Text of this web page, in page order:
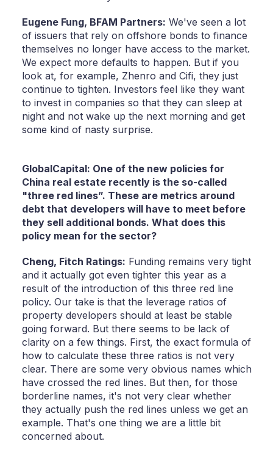
Eugene Fung, BFAM Partners: We've seen a lot
of issuers that rely on offshore bonds to finance
themselves no longer have access to the market.
We expect more defaults to happen. But if you
look at, for example, Zhenro and Cifi, they just
continue to tighten. Investors feel like they want
to invest in companies so that they can sleep at
night and not wake up the next morning and get
some kind of nasty surprise.
GlobalCapital: One of the new policies for
China real estate recently is the so-called
"three red lines”. These are metrics around
debt that developers will have to meet before
they sell additional bonds. What does this
policy mean for the sector?
Cheng, Fitch Ratings: Funding remains very tight
and it actually got even tighter this year as a
result of the introduction of this three red line
policy. Our take is that the leverage ratios of
property developers should at least be stable
going forward. But there seems to be lack of
clarity on a few things. First, the exact formula of
how to calculate these three ratios is not very
clear. There are some very obvious names which
have crossed the red lines. But then, for those
borderline names, it's not very clear whether
they actually push the red lines unless we get an
example. That's one thing we are a little bit
concerned about.